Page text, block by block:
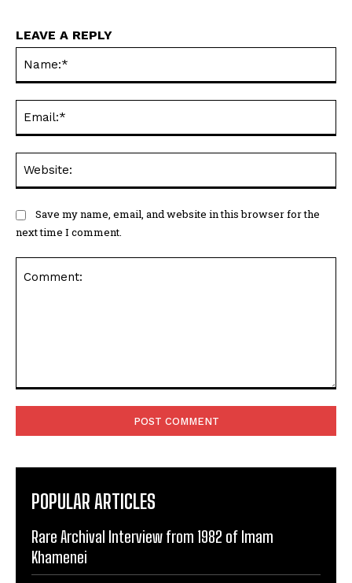
LEAVE A REPLY
Save my name, email, and website in this browser for the
next time I comment.
POPULAR ARTICLES
Rare Archival Interview from 1982 of Imam
Khamenei